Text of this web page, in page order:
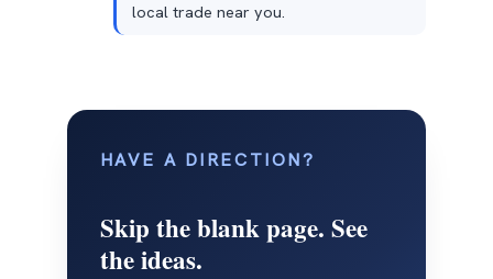
local trade near you.
HAVE A DIRECTION?
Skip the blank page. See
the ideas.